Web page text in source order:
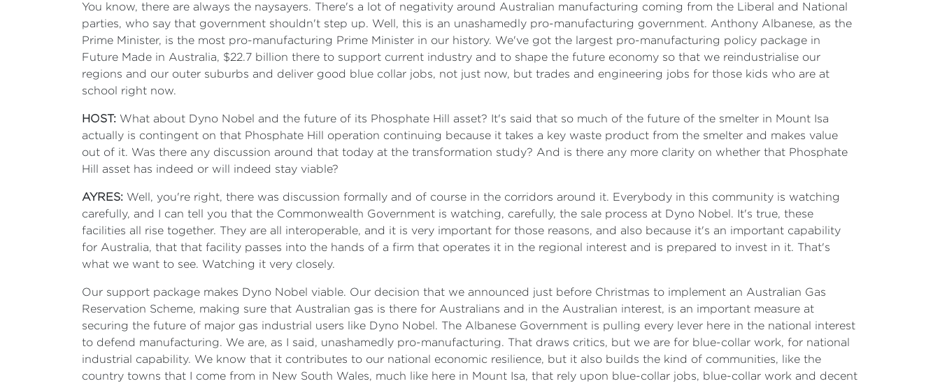
You know, there are always the naysayers. There's a lot of negativity around Australian manufacturing coming from the Liberal and National
parties, who say that government shouldn't step up. Well, this is an unashamedly pro-manufacturing government. Anthony Albanese, as the
Prime Minister, is the most pro-manufacturing Prime Minister in our history. We've got the largest pro-manufacturing policy package in
Future Made in Australia, $22.7 billion there to support current industry and to shape the future economy so that we reindustrialise our
regions and our outer suburbs and deliver good blue collar jobs, not just now, but trades and engineering jobs for those kids who are at
school right now.
HOST: What about Dyno Nobel and the future of its Phosphate Hill asset? It's said that so much of the future of the smelter in Mount Isa
actually is contingent on that Phosphate Hill operation continuing because it takes a key waste product from the smelter and makes value
out of it. Was there any discussion around that today at the transformation study? And is there any more clarity on whether that Phosphate
Hill asset has indeed or will indeed stay viable?
AYRES: Well, you're right, there was discussion formally and of course in the corridors around it. Everybody in this community is watching
carefully, and I can tell you that the Commonwealth Government is watching, carefully, the sale process at Dyno Nobel. It's true, these
facilities all rise together. They are all interoperable, and it is very important for those reasons, and also because it's an important capability
for Australia, that that facility passes into the hands of a firm that operates it in the regional interest and is prepared to invest in it. That's
what we want to see. Watching it very closely.
Our support package makes Dyno Nobel viable. Our decision that we announced just before Christmas to implement an Australian Gas
Reservation Scheme, making sure that Australian gas is there for Australians and in the Australian interest, is an important measure at
securing the future of major gas industrial users like Dyno Nobel. The Albanese Government is pulling every lever here in the national interest
to defend manufacturing. We are, as I said, unashamedly pro-manufacturing. That draws critics, but we are for blue-collar work, for national
industrial capability. We know that it contributes to our national economic resilience, but it also builds the kind of communities, like the
country towns that I come from in New South Wales, much like here in Mount Isa, that rely upon blue-collar jobs, blue-collar work and decent